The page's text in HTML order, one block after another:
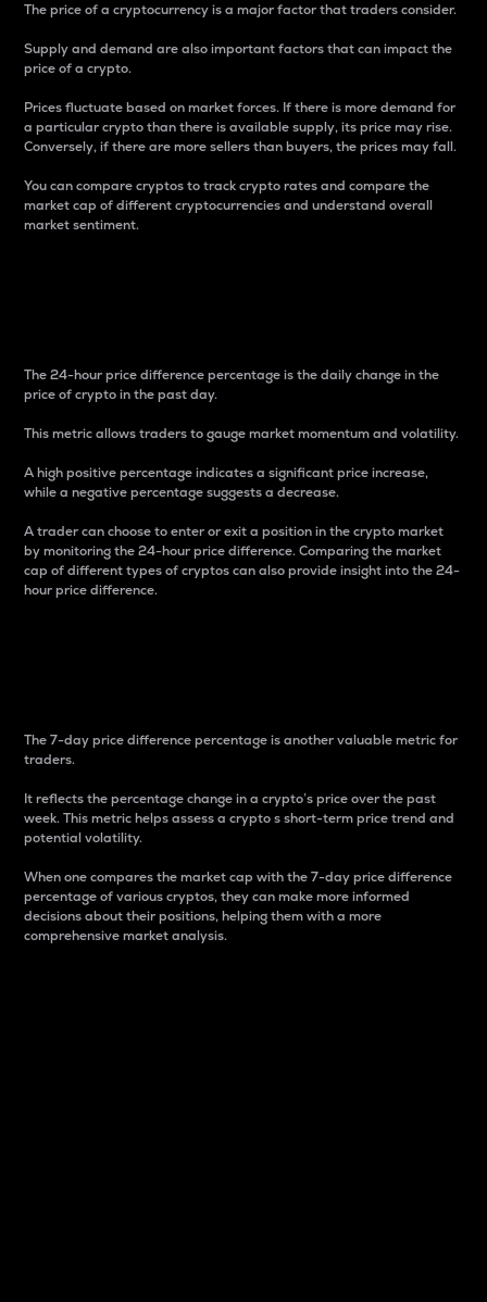
The price of a cryptocurrency is a major factor that traders consider.
Supply and demand are also important factors that can impact the
price of a crypto.
Prices fluctuate based on market forces. If there is more demand for
a particular crypto than there is available supply, its price may rise.
Conversely, if there are more sellers than buyers, the prices may fall.
You can compare cryptos to track crypto rates and compare the
market cap of different cryptocurrencies and understand overall
market sentiment.
The 24-hour price difference percentage is the daily change in the
price of crypto in the past day.
This metric allows traders to gauge market momentum and volatility.
A high positive percentage indicates a significant price increase,
while a negative percentage suggests a decrease.
A trader can choose to enter or exit a position in the crypto market
by monitoring the 24-hour price difference. Comparing the market
cap of different types of cryptos can also provide insight into the 24-
hour price difference.
The 7-day price difference percentage is another valuable metric for
traders.
It reflects the percentage change in a crypto’s price over the past
week. This metric helps assess a crypto s short-term price trend and
potential volatility.
When one compares the market cap with the 7-day price difference
percentage of various cryptos, they can make more informed
decisions about their positions, helping them with a more
comprehensive market analysis.